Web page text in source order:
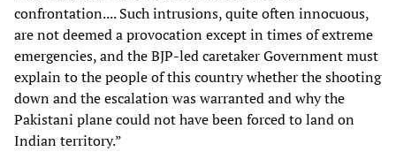
confrontation.... Such intrusions, quite often innocuous,
are not deemed a provocation except in times of extreme
emergencies, and the BJP-led caretaker Government must
explain to the people of this country whether the shooting
down and the escalation was warranted and why the
Pakistani plane could not have been forced to land on
Indian territory.”